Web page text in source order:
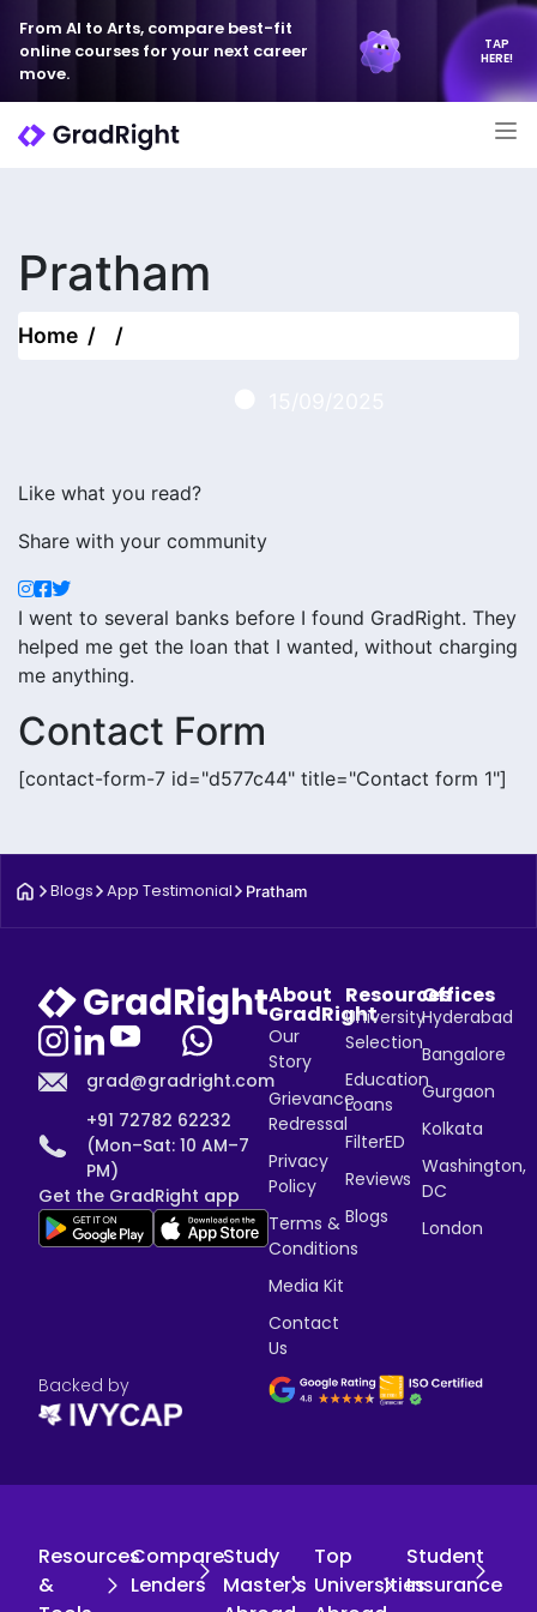
From AI to Arts, compare best-fit
online courses for your next career
move.
TAP
HERE!
Pratham
Home
Like what you read?
Share with your community
I went to several banks before I found GradRight. They
helped me get the loan that I wanted, without charging
me anything.
Contact Form
[contact-form-7 id="d577c44" title="Contact form 1"]
Blogs App Testimonial Pratham
grad@gradright.com
+91 72782 62232
(Mon–Sat: 10 AM–7
PM)
Get the GradRight app
About
GradRight
Our
Story
Grievance
Redressal
Privacy
Policy
Terms &
Conditions
Media Kit
Contact
Us
Resources
University
Selection
Education
Loans
FilterED
Reviews
Blogs
Offices
Hyderabad
Bangalore
Gurgaon
Kolkata
Washington,
DC
London
Backed by
Resources
&
Compare
Lenders
Study
Master's
Top
Universities
Student
Insurance